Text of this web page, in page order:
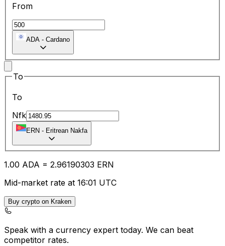
From
ADA - Cardano
To
To
Nfk
ERN - Eritrean Nakfa
1.00 ADA = 2.96190303 ERN
Mid-market rate at 16:01 UTC
Buy crypto on Kraken
Speak with a currency expert today. We can beat
competitor rates.